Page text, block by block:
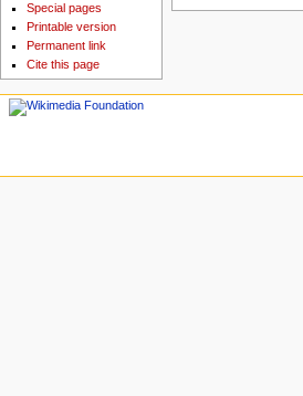
Special pages
Printable version
Permanent link
Cite this page